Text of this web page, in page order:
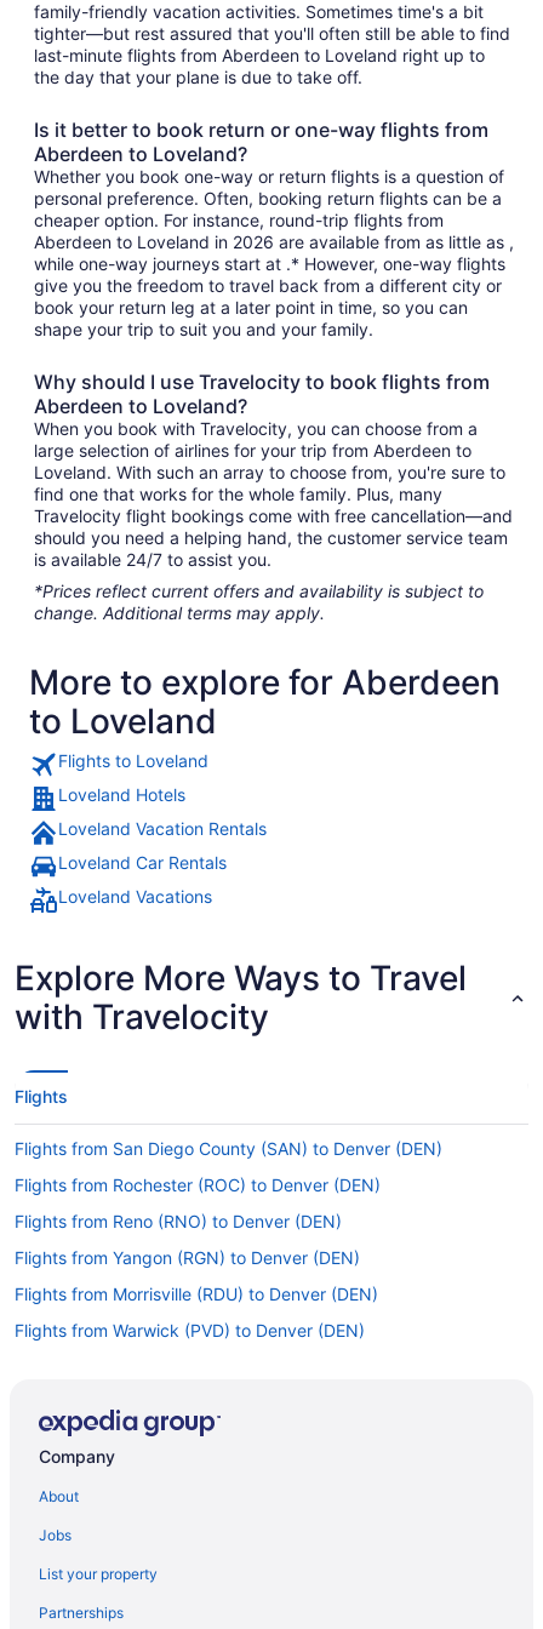
family-friendly vacation activities. Sometimes time's a bit
tighter—but rest assured that you'll often still be able to find
last-minute flights from Aberdeen to Loveland right up to
the day that your plane is due to take off.
Is it better to book return or one-way flights from
Aberdeen to Loveland?
Whether you book one-way or return flights is a question of
personal preference. Often, booking return flights can be a
cheaper option. For instance, round-trip flights from
Aberdeen to Loveland in 2026 are available from as little as ,
while one-way journeys start at .* However, one-way flights
give you the freedom to travel back from a different city or
book your return leg at a later point in time, so you can
shape your trip to suit you and your family.
Why should I use Travelocity to book flights from
Aberdeen to Loveland?
When you book with Travelocity, you can choose from a
large selection of airlines for your trip from Aberdeen to
Loveland. With such an array to choose from, you're sure to
find one that works for the whole family. Plus, many
Travelocity flight bookings come with free cancellation—and
should you need a helping hand, the customer service team
is available 24/7 to assist you.
*Prices reflect current offers and availability is subject to
change. Additional terms may apply.
More to explore for Aberdeen
to Loveland
Flights to Loveland
Loveland Hotels
Loveland Vacation Rentals
Loveland Car Rentals
Loveland Vacations
Explore More Ways to Travel
with Travelocity
Flights
Flights from San Diego County (SAN) to Denver (DEN)
Flights from Rochester (ROC) to Denver (DEN)
Flights from Reno (RNO) to Denver (DEN)
Flights from Yangon (RGN) to Denver (DEN)
Flights from Morrisville (RDU) to Denver (DEN)
Flights from Warwick (PVD) to Denver (DEN)
Flights from Ontario (ONT) to Denver (DEN)
Flights from Richlands (OAJ) to Loveland (FNL)
Flights from Nairobi (NBO) to Denver (DEN)
Company
About
Jobs
List your property
Partnerships